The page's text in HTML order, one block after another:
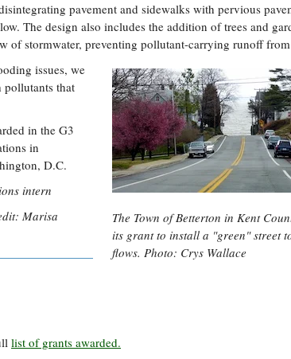
pavement and sidewalks with pervious
The design also includes the addition of trees and
of stormwater, preventing pollutant-carrying runoff
The Town of Betterton in Kent
its grant to install a "green" street
flows. Photo: Crys Wallace
issues, we
pollutants that
in the G3
in
D.C.
intern
Marisa
list of grants awarded.